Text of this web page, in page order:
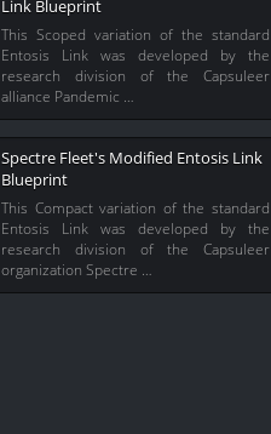
Link Blueprint
This Scoped variation of the standard
Entosis Link was developed by the
research division of the Capsuleer
alliance Pandemic …
Spectre Fleet's Modified Entosis Link
Blueprint
This Compact variation of the standard
Entosis Link was developed by the
research division of the Capsuleer
organization Spectre …